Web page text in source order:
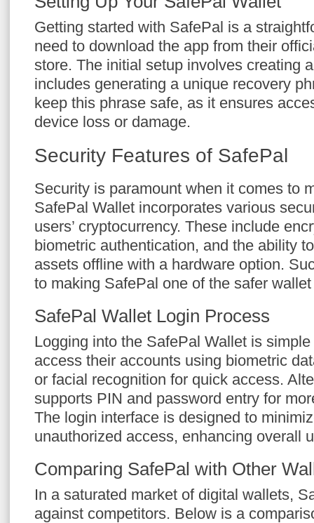
Getting started with SafePal is a
need to download the app from their
store. The initial setup involves creating
includes generating a unique recovery
keep this phrase safe, as it ensures
device loss or damage.
Security Features of SafePal
Security is paramount when it comes to
SafePal Wallet incorporates various
users’ cryptocurrency. These include
biometric authentication, and the ability
assets offline with a hardware option.
to making SafePal one of the safer
SafePal Wallet Login Process
Logging into the SafePal Wallet is
access their accounts using biometric
or facial recognition for quick access.
supports PIN and password entry for
The login interface is designed to
unauthorized access, enhancing overall
Comparing SafePal with Other
In a saturated market of digital wallets,
against competitors. Below is a